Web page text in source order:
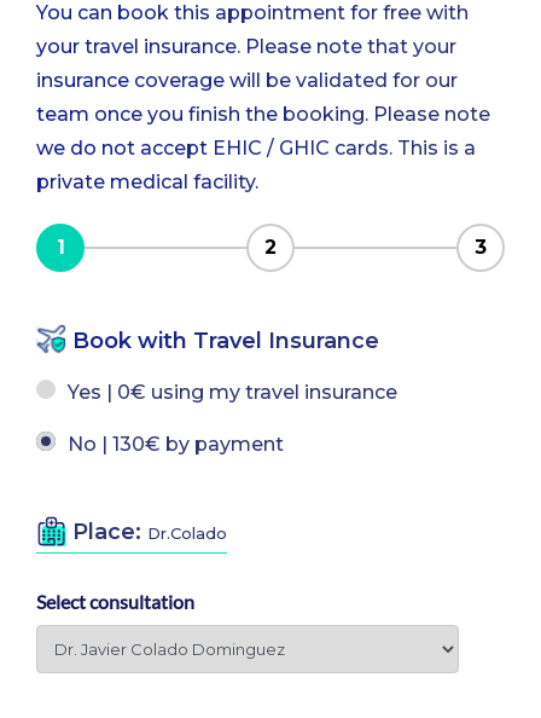
You can book this appointment for free with
your travel insurance. Please note that your
insurance coverage will be validated for our
team once you finish the booking. Please note
we do not accept EHIC / GHIC cards. This is a
private medical facility.
1 2 3
Book with Travel Insurance
Yes | 0€ using my travel insurance
No | 130€ by payment
Place: Dr.Colado
Select consultation